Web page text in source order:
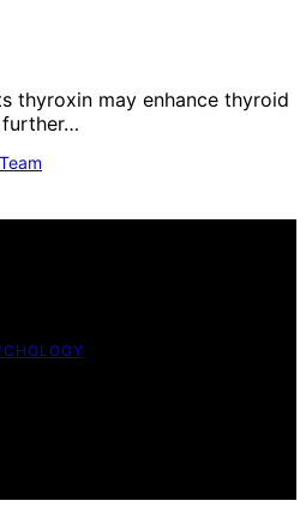
thyroxin may enhance thyroid
further…